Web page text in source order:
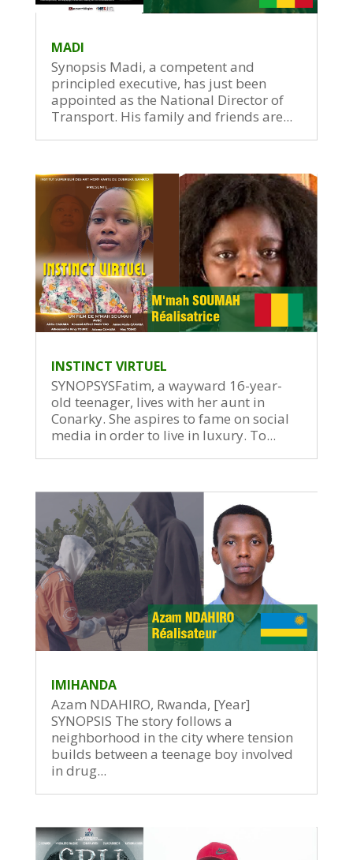
MADI
Synopsis Madi, a competent and
principled executive, has just been
appointed as the National Director of
Transport. His family and friends are...
INSTINCT VIRTUEL
SYNOPSYSFatim, a wayward 16-year-
old teenager, lives with her aunt in
Conarky. She aspires to fame on social
media in order to live in luxury. To...
IMIHANDA
Azam NDAHIRO, Rwanda, [Year]
SYNOPSIS The story follows a
neighborhood in the city where tension
builds between a teenage boy involved
in drug...